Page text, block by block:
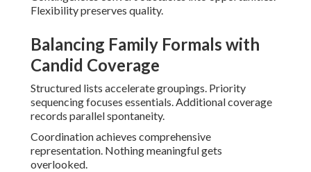
Flexibility preserves quality.
Balancing Family Formals with
Candid Coverage
Structured lists accelerate groupings. Priority
sequencing focuses essentials. Additional coverage
records parallel spontaneity.
Coordination achieves comprehensive
representation. Nothing meaningful gets
overlooked.